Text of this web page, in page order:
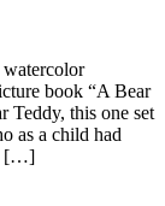
book “A Bear
Teddy, this one set
as a child had
[…]